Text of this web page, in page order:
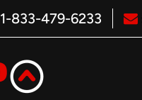
1-833-479-6233